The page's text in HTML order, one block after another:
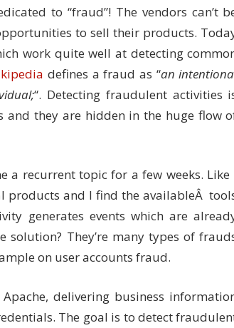
to “fraud”! The vendors can’t
to sell their products.
work quite well at detecting
defines a fraud as “an
“. Detecting fraudulent activities
they are hidden in the huge flow
a recurrent topic for a few weeks. Like
products and I find the availableÂ
generates events which are
solution? They’re many types of
on user accounts fraud.
delivering business
The goal is to detect